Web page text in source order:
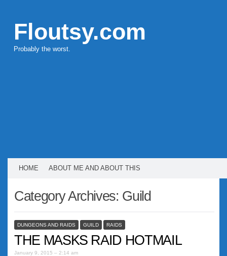
Floutsy.com
Probably the worst.
HOME ABOUT ME AND ABOUT THIS
Category Archives: Guild
DUNGEONS AND RAIDS GUILD RAIDS
THE MASKS RAID HOTMAIL
January 9, 2015 – 2:14 am